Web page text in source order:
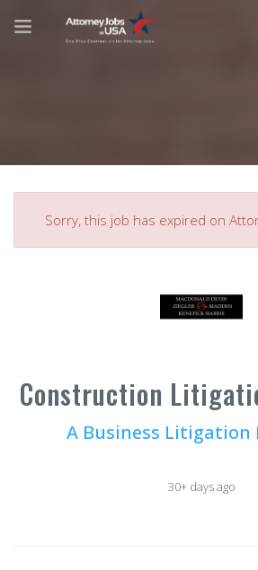
Sorry, this job has expired on
Construction
A Business Litigation
30+ days ago